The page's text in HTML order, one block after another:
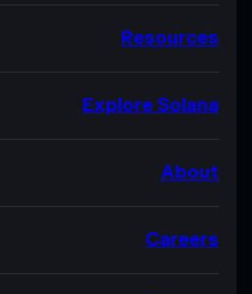
Resources
Explore Solana
About
Careers